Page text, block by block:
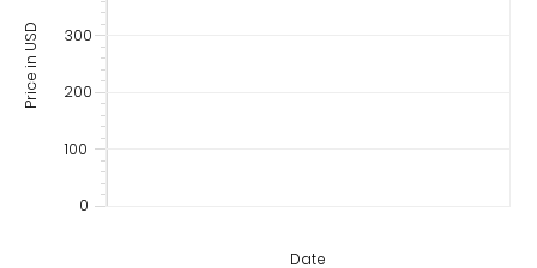
0
100
200
300
Price in USD
Date